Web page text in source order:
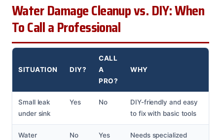
Water Damage Cleanup vs. DIY: When
To Call a Professional
SITUATION DIY?
CALL
A
PRO?
WHY
Small leak
under sink
Yes No
DIY-friendly and easy
to fix with basic tools
Water
No Yes
Needs specialized